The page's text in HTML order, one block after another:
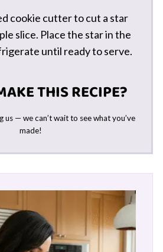
cookie cutter to cut a star
slice. Place the star in the
until ready to serve.
THIS RECIPE?
us — we can’t wait to see what you’ve
made!